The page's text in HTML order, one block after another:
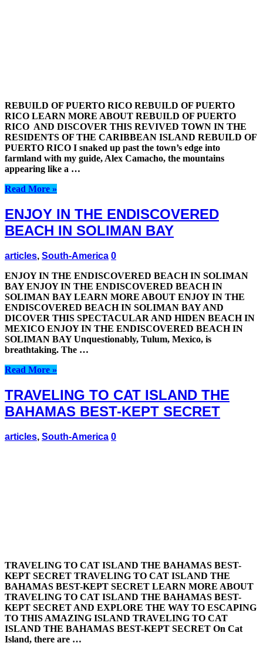
REBUILD OF PUERTO RICO REBUILD OF PUERTO
RICO LEARN MORE ABOUT REBUILD OF PUERTO
RICO AND DISCOVER THIS REVIVED TOWN IN THE
RESIDENTS OF THE CARIBBEAN ISLAND REBUILD OF
PUERTO RICO I snaked up past the town’s edge into
farmland with my guide, Alex Camacho, the mountains
appearing like a …
Read More »
ENJOY IN THE ENDISCOVERED
BEACH IN SOLIMAN BAY
articles, South-America 0
ENJOY IN THE ENDISCOVERED BEACH IN SOLIMAN
BAY ENJOY IN THE ENDISCOVERED BEACH IN
SOLIMAN BAY LEARN MORE ABOUT ENJOY IN THE
ENDISCOVERED BEACH IN SOLIMAN BAY AND
DICOVER THIS SPECTACULAR AND HIDEN BEACH IN
MEXICO ENJOY IN THE ENDISCOVERED BEACH IN
SOLIMAN BAY Unquestionably, Tulum, Mexico, is
breathtaking. The …
Read More »
TRAVELING TO CAT ISLAND THE
BAHAMAS BEST-KEPT SECRET
articles, South-America 0
TRAVELING TO CAT ISLAND THE BAHAMAS BEST-
KEPT SECRET TRAVELING TO CAT ISLAND THE
BAHAMAS BEST-KEPT SECRET LEARN MORE ABOUT
TRAVELING TO CAT ISLAND THE BAHAMAS BEST-
KEPT SECRET AND EXPLORE THE WAY TO ESCAPING
TO THIS AMAZING ISLAND TRAVELING TO CAT
ISLAND THE BAHAMAS BEST-KEPT SECRET On Cat
Island, there are …